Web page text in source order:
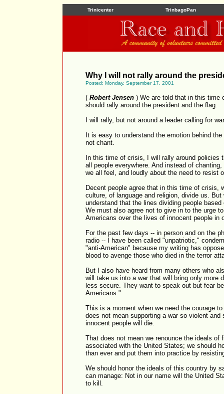
Trinicenter TrinbagoPan
Why I will not rally around the
Posted: Monday, September 17, 2001
( Robert Jensen ) We are told that in this time
should rally around the president and the flag.
I will rally, but not around a leader calling for
It is easy to understand the emotion behind
not chant.
In this time of crisis, I will rally around policies
all people everywhere. And instead of
we all feel, and loudly about the need to resist
Decent people agree that in this time of crisis,
culture, of language and religion, divide us.
understand that the lines dividing people
We must also agree not to give in to the urge
Americans over the lives of innocent people in
For the past few days -- in person and on the
radio -- I have been called "unpatriotic,"
"anti-American" because my writing has
blood to avenge those who died in the terror
But I also have heard from many others who
will take us into a war that will bring only more
less secure. They want to speak out but fear
Americans."
This is a moment when we need the courage
does not mean supporting a war so violent
innocent people will die.
That does not mean we renounce the ideals of
associated with the United States; we should
than ever and put them into practice by
We should honor the ideals of this country by
can manage: Not in our name will the United
to kill.